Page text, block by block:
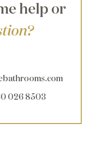
help or
026 8503